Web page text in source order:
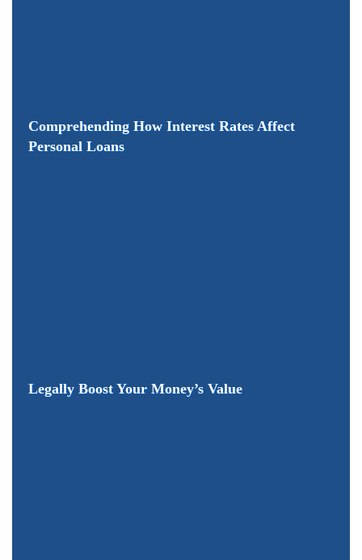
Comprehending How Interest Rates Affect
Personal Loans
Legally Boost Your Money’s Value